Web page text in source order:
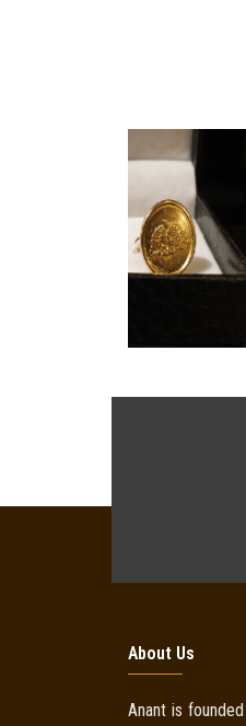
About Us
Anant is